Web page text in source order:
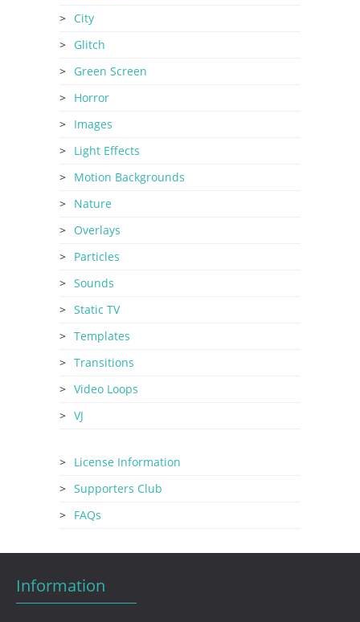
City
Glitch
Green Screen
Horror
Images
Light Effects
Motion Backgrounds
Nature
Overlays
Particles
Sounds
Static TV
Templates
Transitions
Video Loops
VJ
License Information
Supporters Club
FAQs
Information